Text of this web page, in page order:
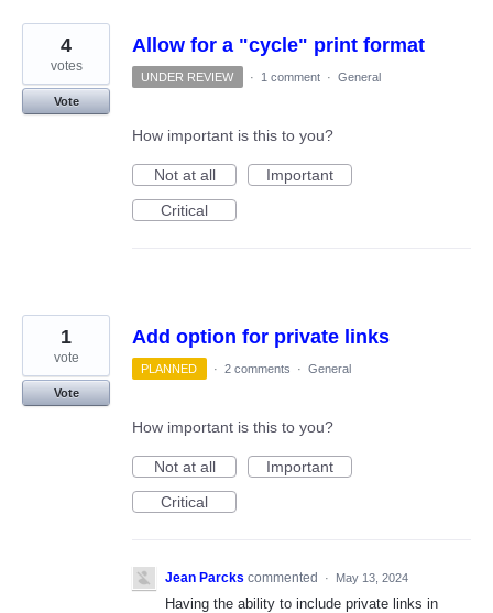
Allow for a "cycle" print format
4
votes
Vote
UNDER REVIEW · 1 comment · General
How important is this to you?
Not at all
Important
Critical
Add option for private links
1
vote
Vote
PLANNED · 2 comments · General
How important is this to you?
Not at all
Important
Critical
Jean Parcks commented · May 13, 2024
Having the ability to include private links in